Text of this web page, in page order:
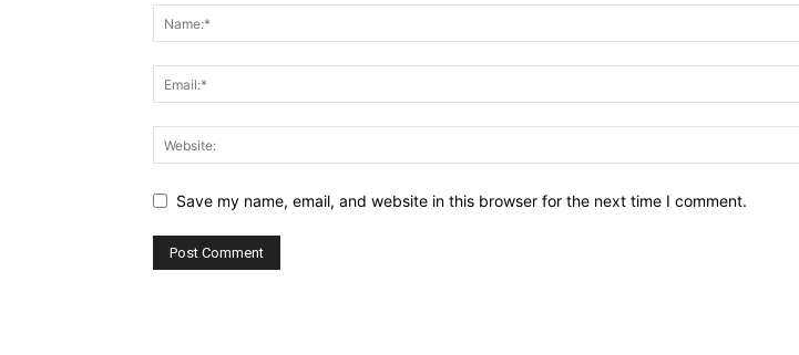
Save my name, email, and website in this browser for the next time I comment.